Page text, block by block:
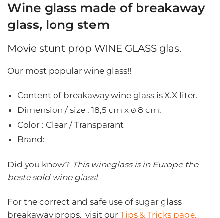
x
ø
8
cm
Wine glass made of breakaway
glass, long stem
Movie stunt prop WINE GLASS glas.
Our most popular wine glass!!
Content of breakaway wine glass is X.X liter.
Dimension / size : 18,5 cm x ø 8 cm.
Color : Clear / Transparant
Brand:
Did you know? This wineglass is in Europe the
beste sold wine glass!
For the correct and safe use of sugar glass
breakaway props, visit our Tips & Tricks page.